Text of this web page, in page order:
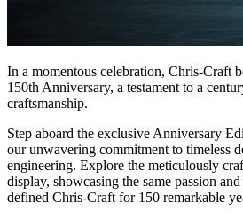
In a momentous celebration, Chris-Craft
150th Anniversary, a testament to a
craftsmanship.
Step aboard the exclusive Anniversary
our unwavering commitment to timeless
engineering. Explore the meticulously
display, showcasing the same passion
defined Chris-Craft for 150 remarkable